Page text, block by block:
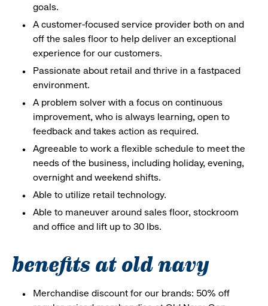
goals.
A customer-focused service provider both on and
off the sales floor to help deliver an exceptional
experience for our customers.
Passionate about retail and thrive in a fastpaced
environment.
A problem solver with a focus on continuous
improvement, who is always learning, open to
feedback and takes action as required.
Agreeable to work a flexible schedule to meet the
needs of the business, including holiday, evening,
overnight and weekend shifts.
Able to utilize retail technology.
Able to maneuver around sales floor, stockroom
and office and lift up to 30 lbs.
benefits at old navy
Merchandise discount for our brands: 50% off